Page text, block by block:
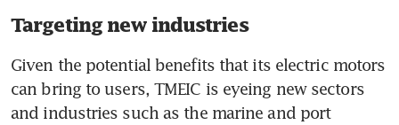
Targeting new industries
Given the potential benefits that its electric motors
can bring to users, TMEIC is eyeing new sectors
and industries such as the marine and port